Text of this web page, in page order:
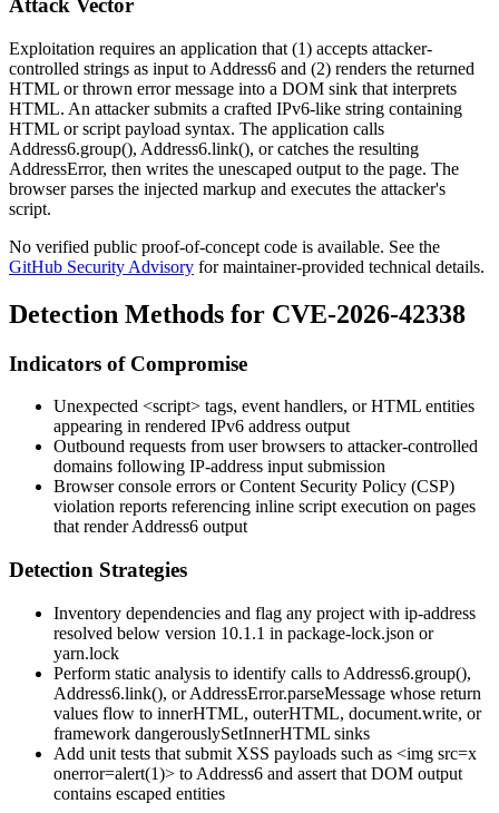
Attack Vector
Exploitation requires an application that (1) accepts attacker-
controlled strings as input to Address6 and (2) renders the returned
HTML or thrown error message into a DOM sink that interprets
HTML. An attacker submits a crafted IPv6-like string containing
HTML or script payload syntax. The application calls
Address6.group(), Address6.link(), or catches the resulting
AddressError, then writes the unescaped output to the page. The
browser parses the injected markup and executes the attacker's
script.
No verified public proof-of-concept code is available. See the
GitHub Security Advisory for maintainer-provided technical details.
Detection Methods for CVE-2026-42338
Indicators of Compromise
Unexpected <script> tags, event handlers, or HTML entities
appearing in rendered IPv6 address output
Outbound requests from user browsers to attacker-controlled
domains following IP-address input submission
Browser console errors or Content Security Policy (CSP)
violation reports referencing inline script execution on pages
that renderAddress6 output
Detection Strategies
Inventory dependencies and flag any project with ip-address
resolved below version 10.1.1 in package-lock.json or
yarn.lock
Perform static analysis to identify calls to Address6.group(),
Address6.link(), orAddressError.parseMessage whose return
values flow to innerHTML, outerHTML, document.write, or
framework dangerouslySetInnerHTML sinks
Add unit tests that submit XSS payloads such as <img src=x
onerror=alert(1)> to Address6 and assert that DOM output
contains escaped entities